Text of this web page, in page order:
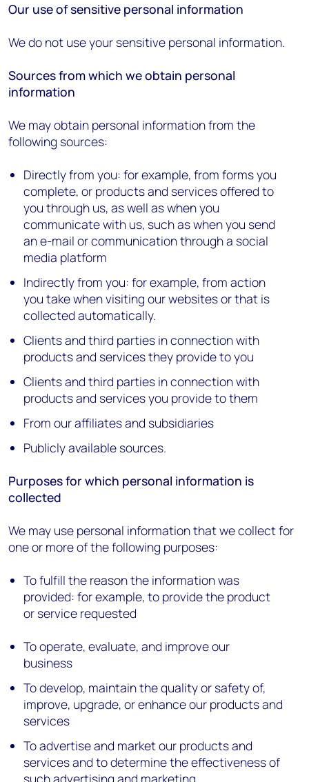
Our use of sensitive personal information
We do not use your sensitive personal information.
Sources from which we obtain personal
information
We may obtain personal information from the
following sources:
Directly from you: for example, from forms you
complete, or products and services offered to
you through us, as well as when you
communicate with us, such as when you send
an e-mail or communication through a social
media platform
Indirectly from you: for example, from action
you take when visiting our websites or that is
collected automatically.
Clients and third parties in connection with
products and services they provide to you
Clients and third parties in connection with
products and services you provide to them
From our affiliates and subsidiaries
Publicly available sources.
Purposes for which personal information is
collected
We may use personal information that we collect for
one or more of the following purposes:
To fulfill the reason the information was
provided: for example, to provide the product
or service requested
To operate, evaluate, and improve our
business
To develop, maintain the quality or safety of,
improve, upgrade, or enhance our products and
services
To advertise and market our products and
services and to determine the effectiveness of
such advertising and marketing